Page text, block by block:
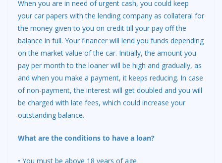
When you are in need of urgent cash, you could keep
your car papers with the lending company as collateral for
the money given to you on credit till your pay off the
balance in full. Your financer will lend you funds depending
on the market value of the car. Initially, the amount you
pay per month to the loaner will be high and gradually, as
and when you make a payment, it keeps reducing. In case
of non-payment, the interest will get doubled and you will
be charged with late fees, which could increase your
outstanding balance.
What are the conditions to have a loan?
• You must be above 18 years of age